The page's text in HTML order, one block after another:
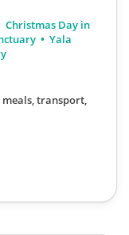
Christmas Day in
Yala
transport,